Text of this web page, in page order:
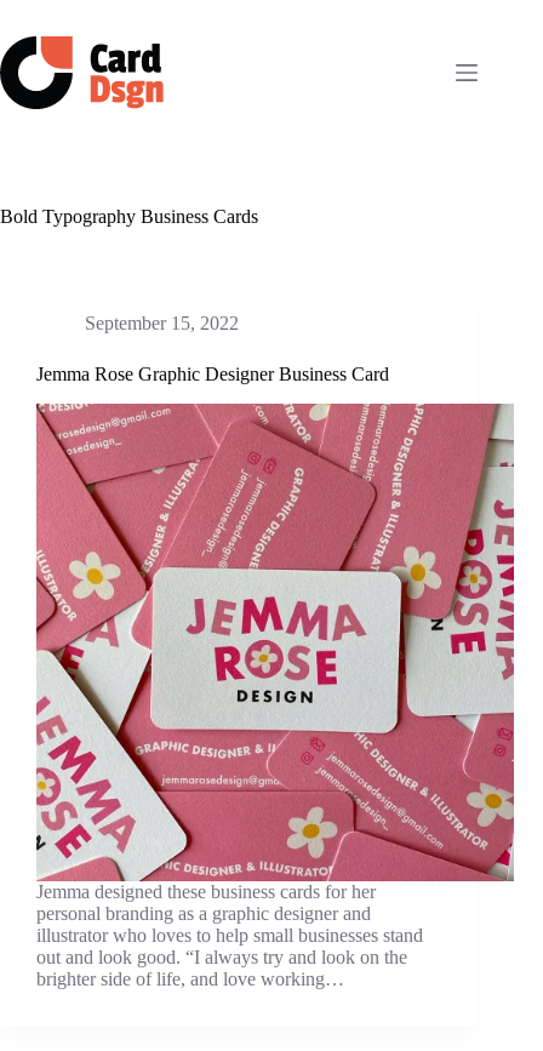
content
Bold Typography Business Cards
September 15, 2022
Jemma Rose Graphic Designer Business Card
Jemma designed these business cards for her
personal branding as a graphic designer and
illustrator who loves to help small businesses stand
out and look good. “I always try and look on the
brighter side of life, and love working…